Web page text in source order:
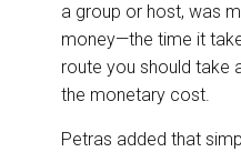
a group or host, was
money—the time it
route you should take
the monetary cost.
Petras added that